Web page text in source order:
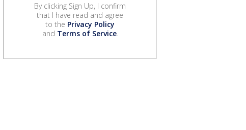
By clicking Sign Up, I confirm
that I have read and agree
to the Privacy Policy
and Terms of Service.